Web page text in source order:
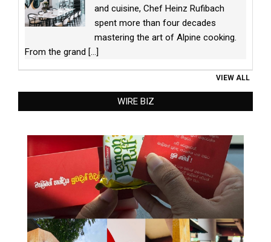
and cuisine, Chef Heinz Rufibach
spent more than four decades
mastering the art of Alpine cooking.
From the grand [...]
VIEW ALL
WIRE BIZ